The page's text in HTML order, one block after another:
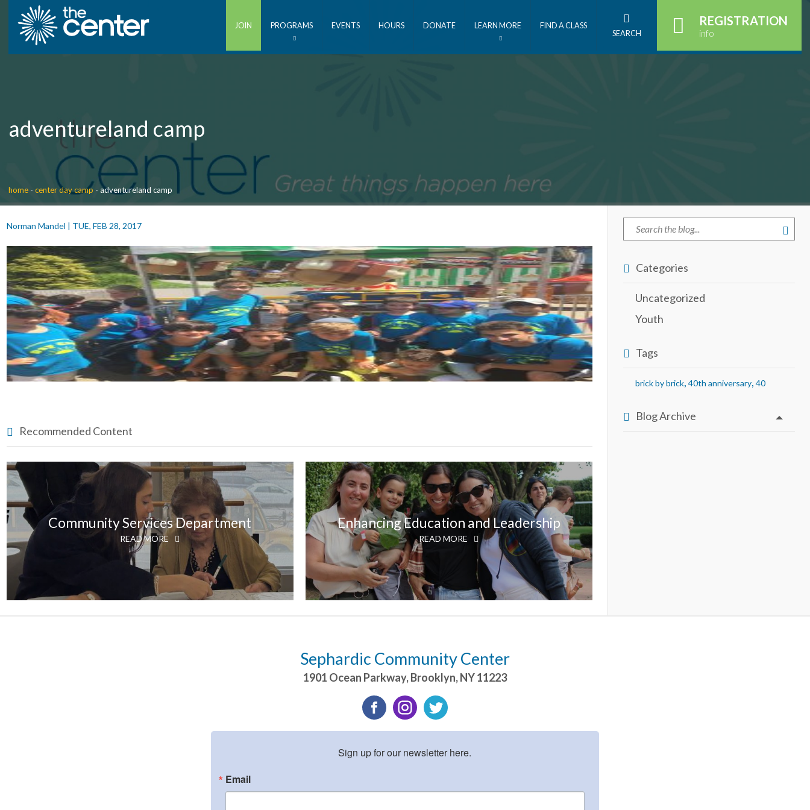
SEARCH
REGISTRATION
info
JOIN PROGRAMS EVENTS HOURS DONATE LEARN MORE FIND A CLASS
adventureland camp
home -center day camp -adventureland camp
Norman Mandel | TUE, FEB 28, 2017
Recommended Content
Community Services Department
READ MORE
Enhancing Education and Leadership
READ MORE
Categories
Uncategorized
Youth
Tags
brick by brick, 40th anniversary, 40
Blog Archive
Sephardic Community Center
1901 Ocean Parkway,Brooklyn,NY11223
Sign up for our newsletter here.
Email